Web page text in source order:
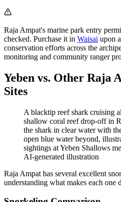
Raja Ampat's marine park entry
checked. Purchase it in Waisai upon
conservation efforts across the
monitoring and community ranger
Yeben vs. Other Raja
Sites
A blacktip reef shark cruising
shallow coral reef drop-off in
the shark in clear water with
open blue water beyond,
sightings at Yeben Shallows
AI-generated illustration
Raja Ampat has several excellent
understanding what makes each one